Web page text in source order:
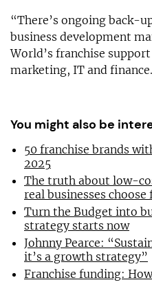
“There’s ongoing back-
business development
World’s franchise
marketing, IT and
You might also be
50 franchise brands
2025
The truth about low-
real businesses
Turn the Budget into
strategy starts now
Johnny Pearce:
it’s a growth strategy”
Franchise funding: